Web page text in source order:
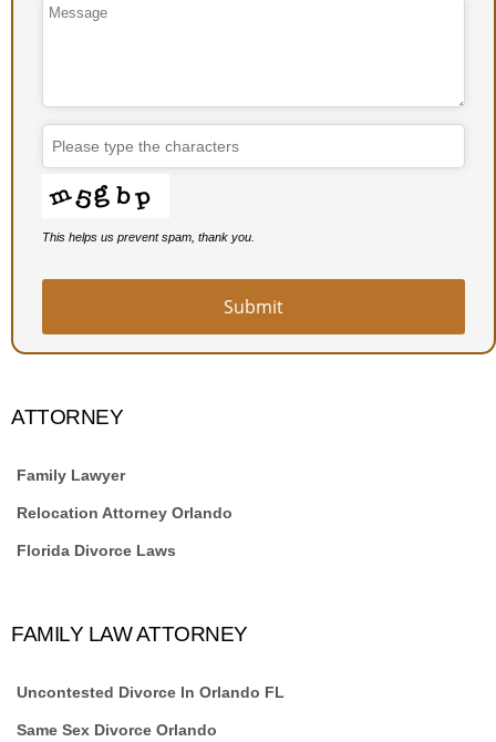
This helps us prevent spam, thank you.
Submit
ATTORNEY
Family Lawyer
Relocation Attorney Orlando
Florida Divorce Laws
FAMILY LAW ATTORNEY
Uncontested Divorce In Orlando FL
Same Sex Divorce Orlando